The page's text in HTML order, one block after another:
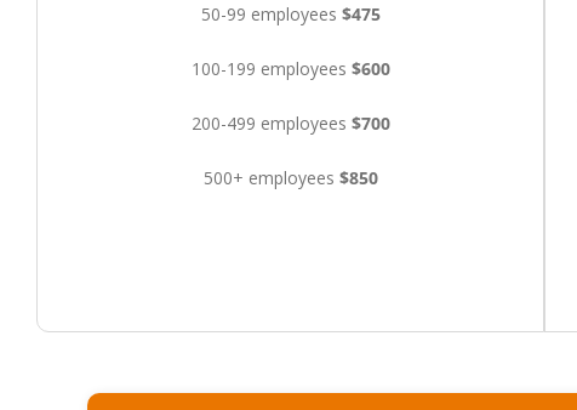
50-99 employees $475
100-199 employees $600
200-499 employees $700
500+ employees $850